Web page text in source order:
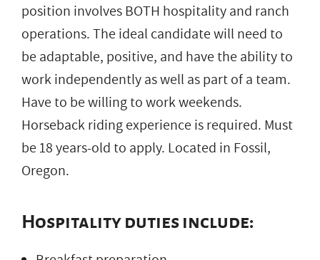
position involves BOTH hospitality and ranch
operations. The ideal candidate will need to
be adaptable, positive, and have the ability to
work independently as well as part of a team.
Have to be willing to work weekends.
Horseback riding experience is required. Must
be 18 years-old to apply. Located in Fossil,
Oregon.
Hospitality duties include: